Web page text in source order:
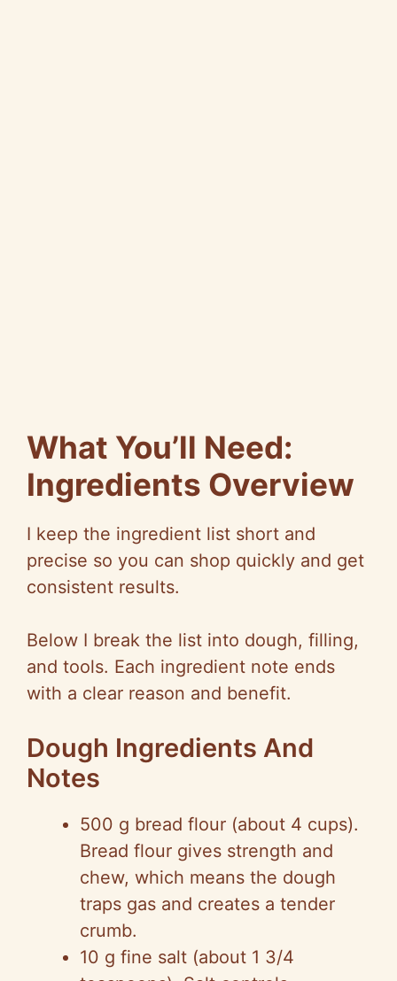
What You’ll Need:
Ingredients Overview
I keep the ingredient list short and
precise so you can shop quickly and get
consistent results.
Below I break the list into dough, filling,
and tools. Each ingredient note ends
with a clear reason and benefit.
Dough Ingredients And
Notes
500 g bread flour (about 4 cups).
Bread flour gives strength and
chew, which means the dough
traps gas and creates a tender
crumb.
10 g fine salt (about 1 3/4